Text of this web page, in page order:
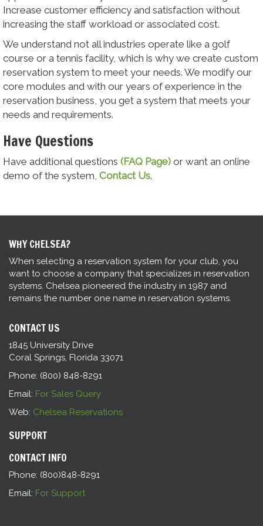
Increase customer efficiency and satisfaction without
increasing the staff workload or associated cost.
We understand not all industries operate like a golf
course or a tennis facility, which is why we create custom
reservation system to meet your needs. We modify our
core modules and with our years of experience in the
reservation business, you get a system that meets your
needs and requirements.
Have Questions
Have additional questions (FAQ Page) or want an online
demo of the system, Contact Us.
WHY CHELSEA?
When selecting a reservation system for your club, you
want to choose a company that specializes in reservation
systems. Chelsea pioneered the industry in 1987 and
remains the number one name in reservation systems.
CONTACT US
1845 University Drive
Coral Springs, Florida 33071
Phone: (800) 848-8291
Email: For Sales Query
Web: Chelsea Reservations
SUPPORT
CONTACT INFO
Phone: (800)848-8291
Email: For Support